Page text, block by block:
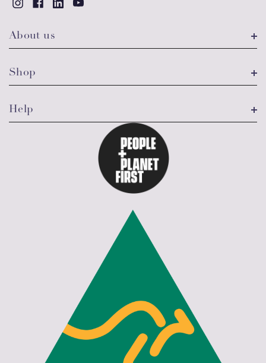
About us
Shop
Help